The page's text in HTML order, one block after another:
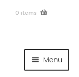
0 items
Menu